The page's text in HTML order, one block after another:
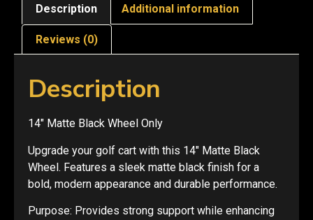
Description Additional information
Reviews (0)
Description
14″ Matte Black Wheel Only
Upgrade your golf cart with this 14″ Matte Black
Wheel. Features a sleek matte black finish for a
bold, modern appearance and durable performance.
Purpose: Provides strong support while enhancing